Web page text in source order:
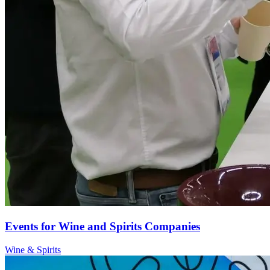
Events for Wine and Spirits Companies
Wine & Spirits